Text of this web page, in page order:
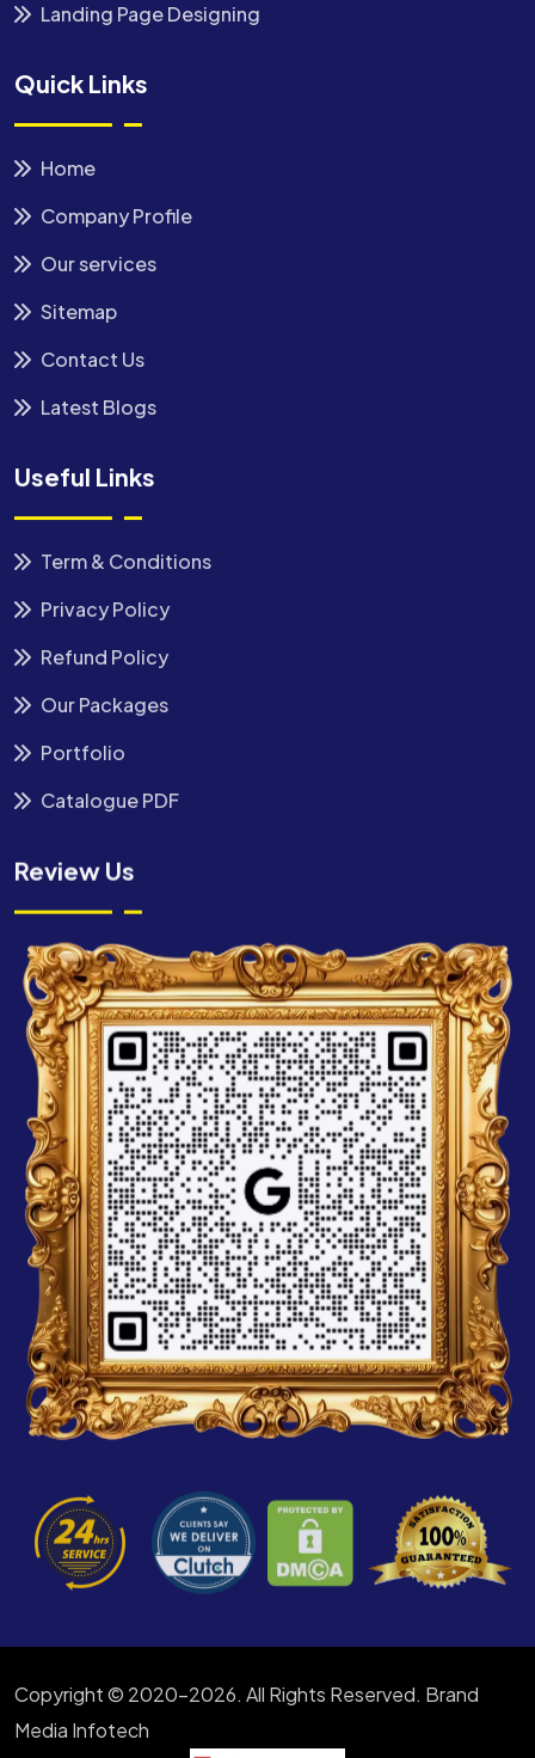
Landing Page Designing
Quick Links
Home
Company Profile
Our services
Sitemap
Contact Us
Latest Blogs
Useful Links
Term & Conditions
Privacy Policy
Refund Policy
Our Packages
Portfolio
Catalogue PDF
Review Us
Copyright © 2020-2026. All Rights Reserved. Brand
Media Infotech